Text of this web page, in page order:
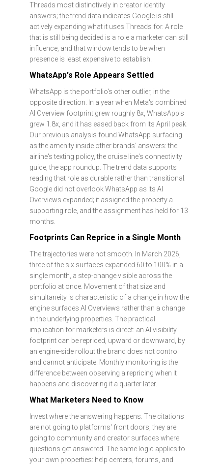
Threads most distinctively in creator identity
answers; the trend data indicates Google is still
actively expanding what it uses Threads for. A role
that is still being decided is a role a marketer can still
influence, and that window tends to be when
presence is least expensive to establish.
WhatsApp's Role Appears Settled
WhatsApp is the portfolio's other outlier, in the
opposite direction. In a year when Meta's combined
AI Overview footprint grew roughly 8x, WhatsApp's
grew 1.8x, and it has eased back from its April peak.
Our previous analysis found WhatsApp surfacing
as the amenity inside other brands' answers: the
airline's texting policy, the cruise line's connectivity
guide, the app roundup. The trend data supports
reading that role as durable rather than transitional.
Google did not overlook WhatsApp as its AI
Overviews expanded; it assigned the property a
supporting role, and the assignment has held for 13
months.
Footprints Can Reprice in a Single Month
The trajectories were not smooth. In March 2026,
three of the six surfaces expanded 60 to 100% in a
single month, a step-change visible across the
portfolio at once. Movement of that size and
simultaneity is characteristic of a change in how the
engine surfaces AI Overviews rather than a change
in the underlying properties. The practical
implication for marketers is direct: an AI visibility
footprint can be repriced, upward or downward, by
an engine-side rollout the brand does not control
and cannot anticipate. Monthly monitoring is the
difference between observing a repricing when it
happens and discovering it a quarter later.
What Marketers Need to Know
Invest where the answering happens. The citations
are not going to platforms' front doors; they are
going to community and creator surfaces where
questions get answered. The same logic applies to
your own properties: help centers, forums, and